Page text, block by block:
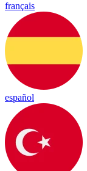
français
español